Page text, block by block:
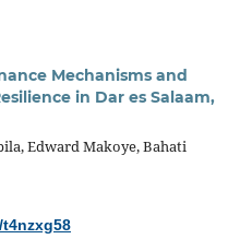
Mechanisms and
in Dar es Salaam,
Edward Makoye, Bahati